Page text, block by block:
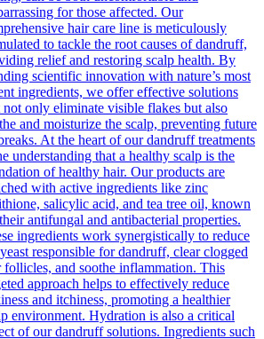
for those affected. Our
hair care line is meticulously
to tackle the root causes of dandruff,
relief and restoring scalp health. By
scientific innovation with nature’s most
ingredients, we offer effective solutions
not only eliminate visible flakes but also
and moisturize the scalp, preventing future
At the heart of our dandruff treatments
understanding that a healthy scalp is the
of healthy hair. Our products are
with active ingredients like zinc
salicylic acid, and tea tree oil, known
antifungal and antibacterial properties.
ingredients work synergistically to reduce
responsible for dandruff, clear clogged
follicles, and soothe inflammation. This
approach helps to effectively reduce
and itchiness, promoting a healthier
environment. Hydration is also a critical
of our dandruff solutions. Ingredients such